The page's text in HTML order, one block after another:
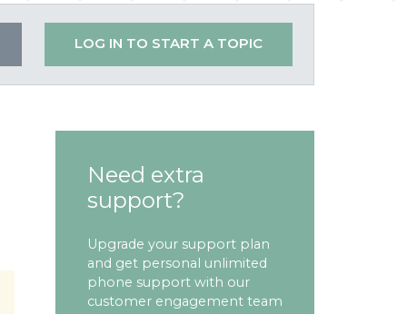
LOG IN TO START A TOPIC
Need extra
support?
Upgrade your support plan
and get personal unlimited
phone support with our
customer engagement team